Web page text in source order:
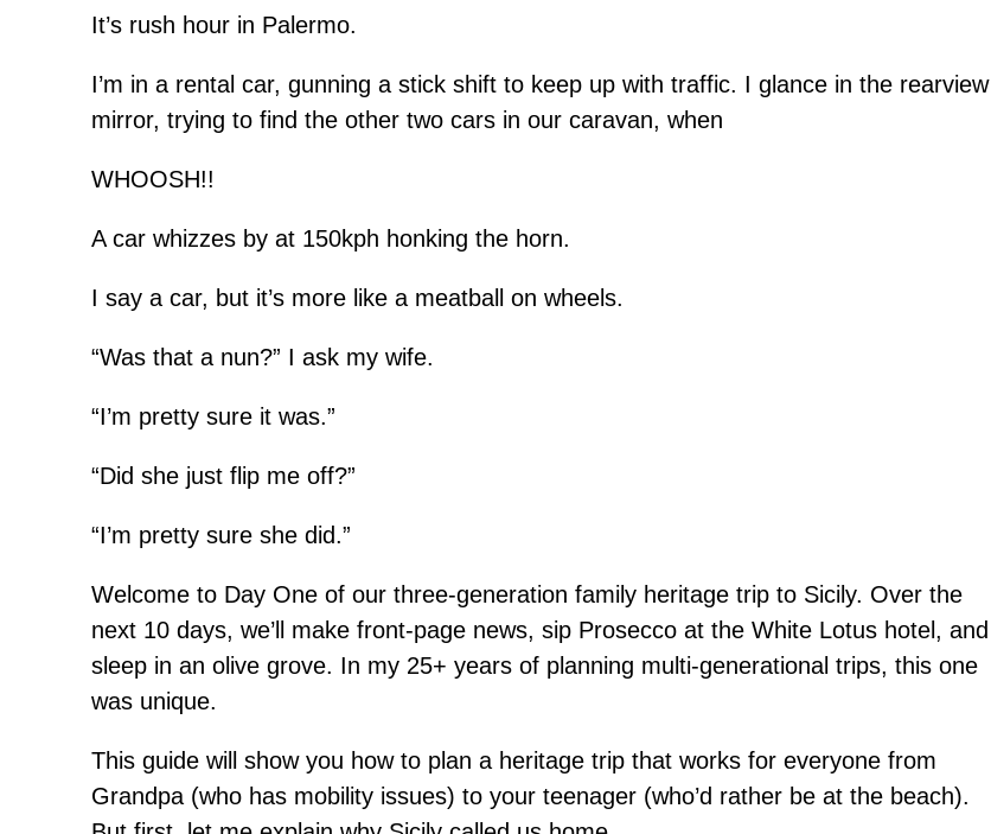
It’s rush hour in Palermo.
I’m in a rental car, gunning a stick shift to keep up with traffic. I glance in the rearview
mirror, trying to find the other two cars in our caravan, when
WHOOSH!!
A car whizzes by at 150kph honking the horn.
I say a car, but it’s more like a meatball on wheels.
“Was that a nun?” I ask my wife.
“I’m pretty sure it was.”
“Did she just flip me off?”
“I’m pretty sure she did.”
Welcome to Day One of our three-generation family heritage trip to Sicily. Over the
next 10 days, we’ll make front-page news, sip Prosecco at the White Lotus hotel, and
sleep in an olive grove. In my 25+ years of planning multi-generational trips, this one
was unique.
This guide will show you how to plan a heritage trip that works for everyone from
Grandpa (who has mobility issues) to your teenager (who’d rather be at the beach).